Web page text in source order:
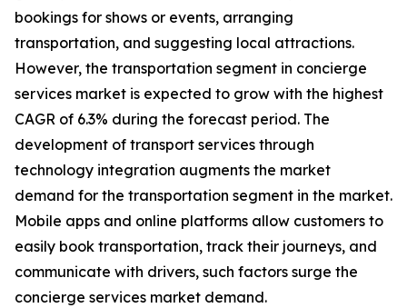
bookings for shows or events, arranging
transportation, and suggesting local attractions.
However, the transportation segment in concierge
services market is expected to grow with the highest
CAGR of 6.3% during the forecast period. The
development of transport services through
technology integration augments the market
demand for the transportation segment in the market.
Mobile apps and online platforms allow customers to
easily book transportation, track their journeys, and
communicate with drivers, such factors surge the
concierge services market demand.